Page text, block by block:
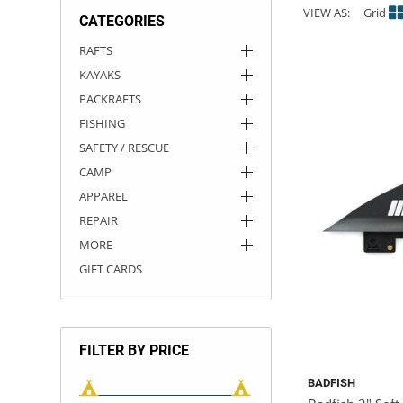
CATEGORIES
RAFTS
KAYAKS
PACKRAFTS
FISHING
SAFETY / RESCUE
CAMP
APPAREL
REPAIR
MORE
GIFT CARDS
FILTER BY PRICE
VIEW AS: Grid
BADFISH
ROCKY MOUNTAIN RAFTS
VANGUARD
RIO CRAFT
DRY BOXES
AMMO CANS
ACCESSORIES
ACCESSORIES
OUTFITTING
ROOF RACKS
ROOF RACKS
KAYAK PADDLES
SUN CARE
STORAGE / TRANSPORT
PACKRAFT REPAIR
TOYS AND GAMES
STICKERS
RIVER ART